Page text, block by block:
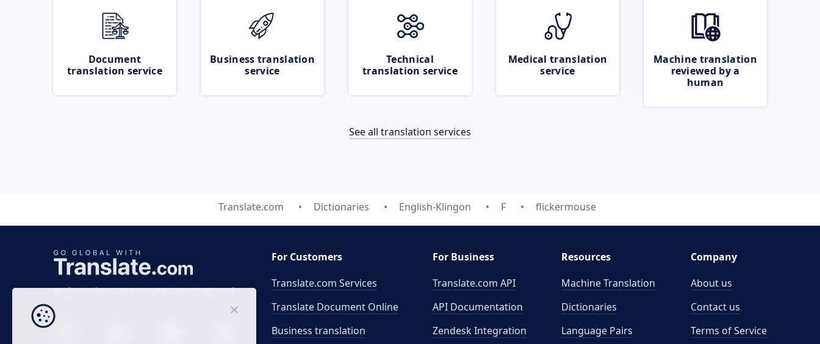
Document
translation service
Business translation
service
Technical
translation service
Medical translation
service
Machine translation
reviewed by a
human
See all translation services
Translate.com Dictionaries English-Klingon F flickermouse
Business time 7 AM to 4 PM (UTC 0), Mon-Fri.
For Customers
Translate.com Services
Translate Document Online
Business translation
For Business
Translate.com API
API Documentation
Zendesk Integration
Resources
Machine Translation
Dictionaries
Language Pairs
Company
About us
Contact us
Terms of Service